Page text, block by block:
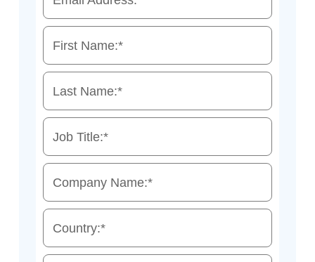
*
First Name:
*
Last Name:
*
Job Title:
*
Company Name:
*
Country: